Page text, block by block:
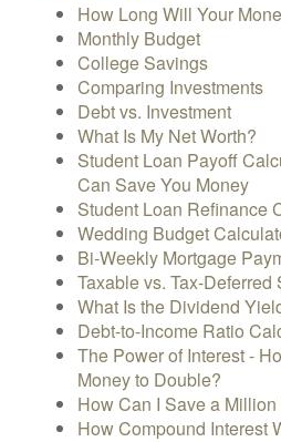
How Long Will Your
Monthly Budget
College Savings
Comparing Investments
Debt vs. Investment
What Is My Net Worth?
Student Loan Payoff
Can Save You Money
Student Loan Refinance
Wedding Budget
Bi-Weekly Mortgage
Taxable vs. Tax-Deferred
What Is the Dividend
Debt-to-Income Ratio
The Power of Interest -
Money to Double?
How Can I Save a
How Compound Interest